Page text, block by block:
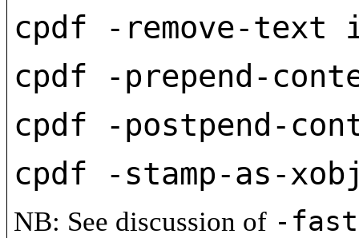
cpdf -remove-
cpdf -prepend-
cpdf -postpend-
cpdf -stamp-as-
NB: See discussion of -